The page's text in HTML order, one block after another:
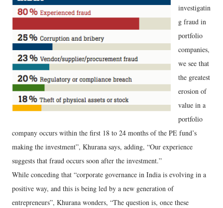
investigatin
g fraud in
portfolio
companies,
we see that
the greatest
erosion of
value in a
portfolio
company occurs within the first 18 to 24 months of the PE fund’s
making the investment”, Khurana says, adding, “Our experience
suggests that fraud occurs soon after the investment.”
While conceding that “corporate governance in India is evolving in a
positive way, and this is being led by a new generation of
entrepreneurs”, Khurana wonders, “The question is, once these